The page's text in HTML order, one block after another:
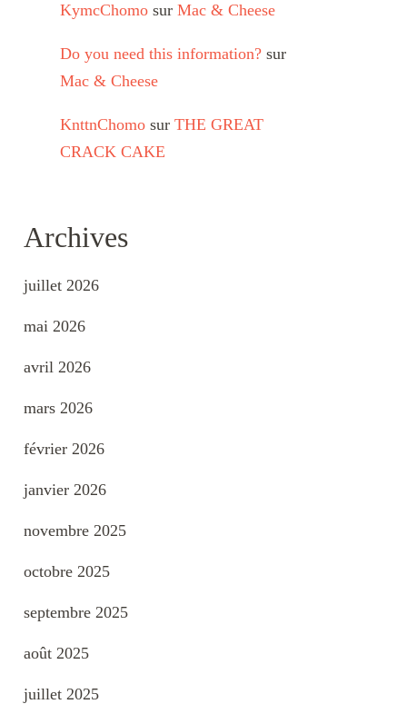
KymcChomo sur Mac & Cheese
Do you need this information? sur
Mac & Cheese
KnttnChomo sur THE GREAT
CRACK CAKE
Archives
juillet 2026
mai 2026
avril 2026
mars 2026
février 2026
janvier 2026
novembre 2025
octobre 2025
septembre 2025
août 2025
juillet 2025